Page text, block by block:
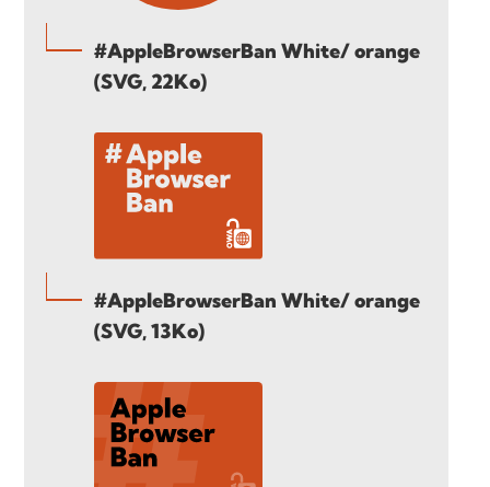
#AppleBrowserBan White/ orange
(SVG, 22Ko)
#AppleBrowserBan White/ orange
(SVG, 13Ko)